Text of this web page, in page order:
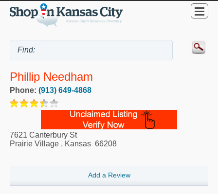
Phillip Needham
Phone: (913) 649-4868
7621 Canterbury St
Prairie Village , Kansas 66208
Add a Review